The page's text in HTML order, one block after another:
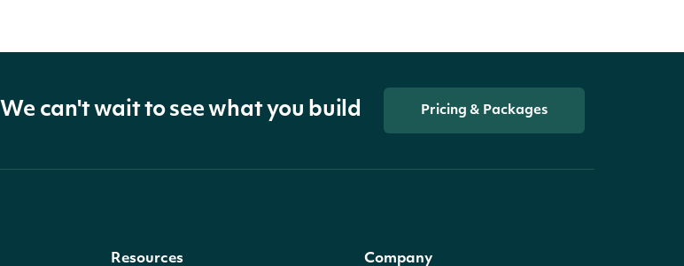
We can't wait to see what you build Pricing & Packages
Resources Company